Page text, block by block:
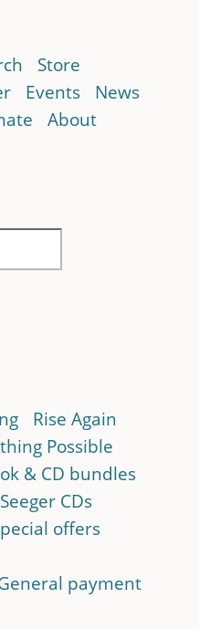
Store
Events
News
About
Rise Again
Possible
& CD bundles
Seeger CDs
offers
payment